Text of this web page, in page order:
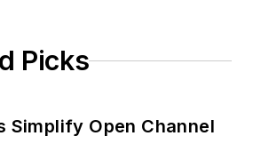
Picks
Simplify Open Channel